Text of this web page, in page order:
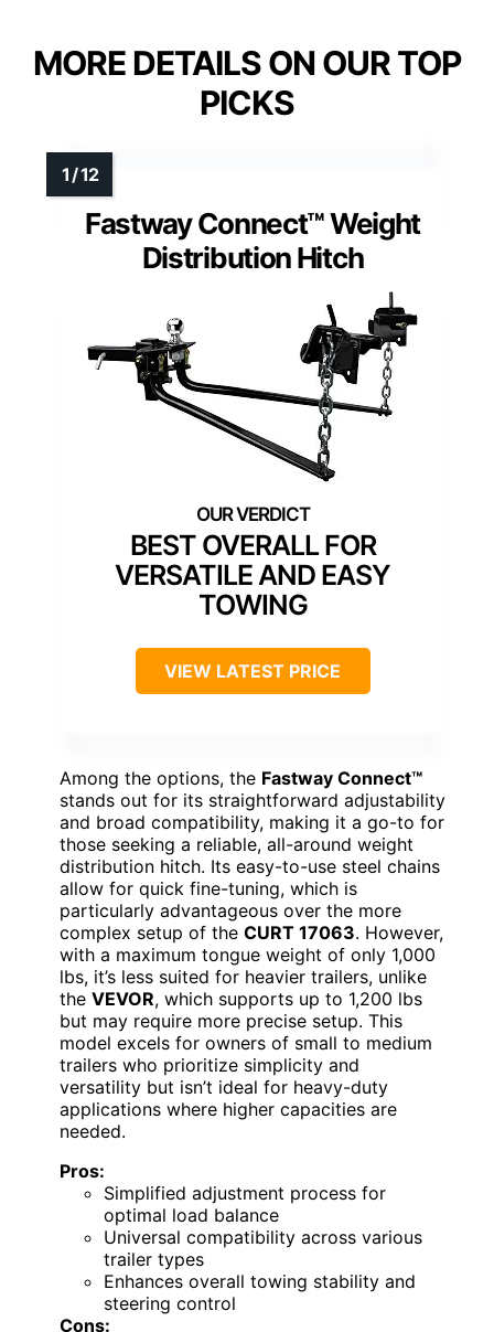
MORE DETAILS ON OUR TOP
PICKS
Fastway Connect™ Weight
Distribution Hitch
BEST OVERALL FOR
VERSATILE AND EASY
TOWING
VIEW LATEST PRICE
Among the options, the Fastway Connect™
stands out for its straightforward adjustability
and broad compatibility, making it a go-to for
those seeking a reliable, all-around weight
distribution hitch. Its easy-to-use steel chains
allow for quick fine-tuning, which is
particularly advantageous over the more
complex setup of the CURT 17063. However,
with a maximum tongue weight of only 1,000
lbs, it’s less suited for heavier trailers, unlike
the VEVOR, which supports up to 1,200 lbs
but may require more precise setup. This
model excels for owners of small to medium
trailers who prioritize simplicity and
versatility but isn’t ideal for heavy-duty
applications where higher capacities are
needed.
Pros:
Simplified adjustment process for
optimal load balance
Universal compatibility across various
trailer types
Enhances overall towing stability and
steering control
Cons: